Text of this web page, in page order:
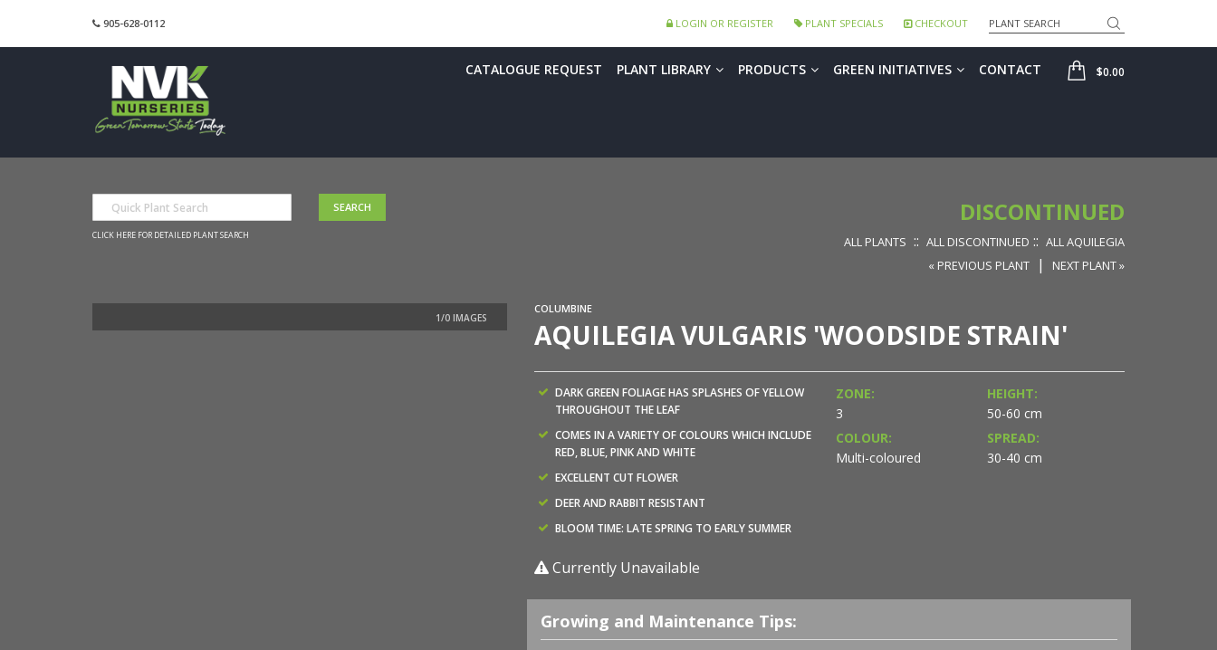
905-628-0112 LOGIN OR REGISTER PLANT SPECIALS CHECKOUT Search
SHOP
$0.00
CATALOGUE REQUEST PLANT LIBRARY PRODUCTS GREEN INITIATIVES CONTACT
CLICK HERE FOR DETAILED PLANT SEARCH
DISCONTINUED
ALL PLANTS :: ALL DISCONTINUED :: ALL AQUILEGIA
« PREVIOUS PLANT
| NEXT PLANT »
COLUMBINE
AQUILEGIA VULGARIS 'WOODSIDE STRAIN'
DARK GREEN FOLIAGE HAS SPLASHES OF YELLOW
THROUGHOUT THE LEAF
COMES IN A VARIETY OF COLOURS WHICH INCLUDE
RED, BLUE, PINK AND WHITE
EXCELLENT CUT FLOWER
DEER AND RABBIT RESISTANT
BLOOM TIME: LATE SPRING TO EARLY SUMMER
ZONE:
3
COLOUR:
Multi-coloured
HEIGHT:
50-60 cm
SPREAD:
30-40 cm
Currently Unavailable
Growing and Maintenance Tips: